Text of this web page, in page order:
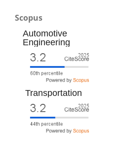
Scopus
Automotive
Engineering
Transportation